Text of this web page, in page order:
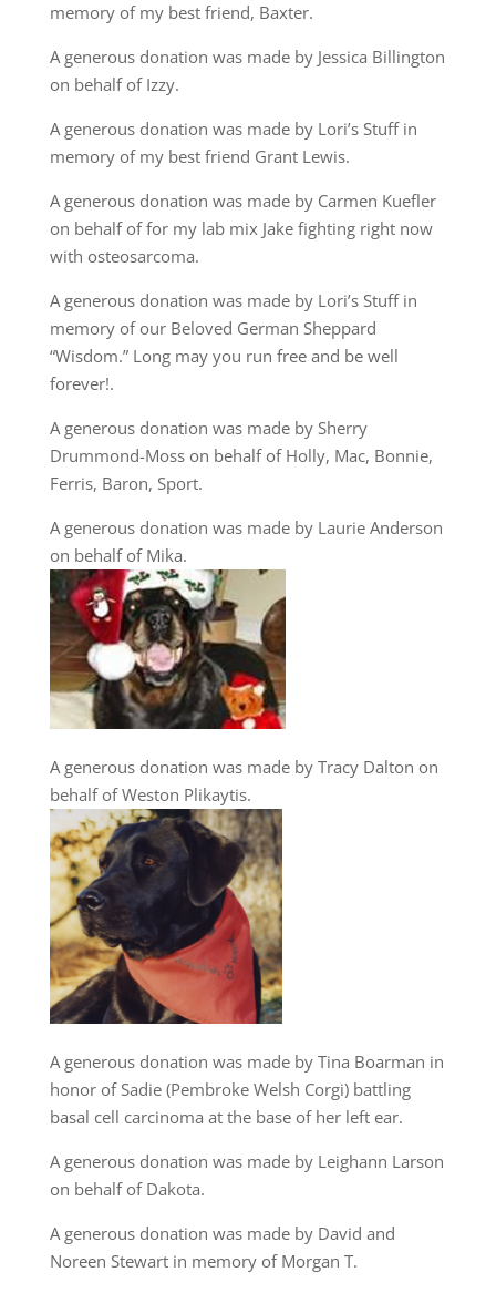
memory of my best friend, Baxter.
A generous donation was made by Jessica Billington
on behalf of Izzy.
A generous donation was made by Lori’s Stuff in
memory of my best friend Grant Lewis.
A generous donation was made by Carmen Kuefler
on behalf of for my lab mix Jake fighting right now
with osteosarcoma.
A generous donation was made by Lori’s Stuff in
memory of our Beloved German Sheppard
“Wisdom.” Long may you run free and be well
forever!.
A generous donation was made by Sherry
Drummond-Moss on behalf of Holly, Mac, Bonnie,
Ferris, Baron, Sport.
A generous donation was made by Laurie Anderson
on behalf of Mika.
A generous donation was made by Tracy Dalton on
behalf of Weston Plikaytis.
A generous donation was made by Tina Boarman in
honor of Sadie (Pembroke Welsh Corgi) battling
basal cell carcinoma at the base of her left ear.
A generous donation was made by Leighann Larson
on behalf of Dakota.
A generous donation was made by David and
Noreen Stewart in memory of Morgan T.